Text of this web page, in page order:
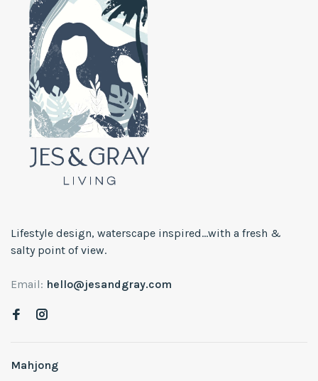
Lifestyle design, waterscape inspired...with a fresh &
salty point of view.
Email: hello@jesandgray.com
Mahjong